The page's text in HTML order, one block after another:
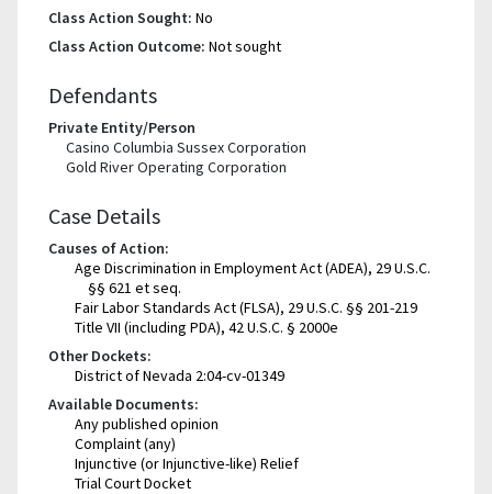
Class Action Sought: No
Class Action Outcome: Not sought
Defendants
Private Entity/Person
Casino Columbia Sussex Corporation
Gold River Operating Corporation
Case Details
Causes of Action:
Age Discrimination in Employment Act (ADEA), 29 U.S.C.
§§ 621 et seq.
Fair Labor Standards Act (FLSA), 29 U.S.C. §§ 201-219
Title VII (including PDA), 42 U.S.C. § 2000e
Other Dockets:
District of Nevada 2:04-cv-01349
Available Documents:
Any published opinion
Complaint (any)
Injunctive (or Injunctive-like) Relief
Trial Court Docket